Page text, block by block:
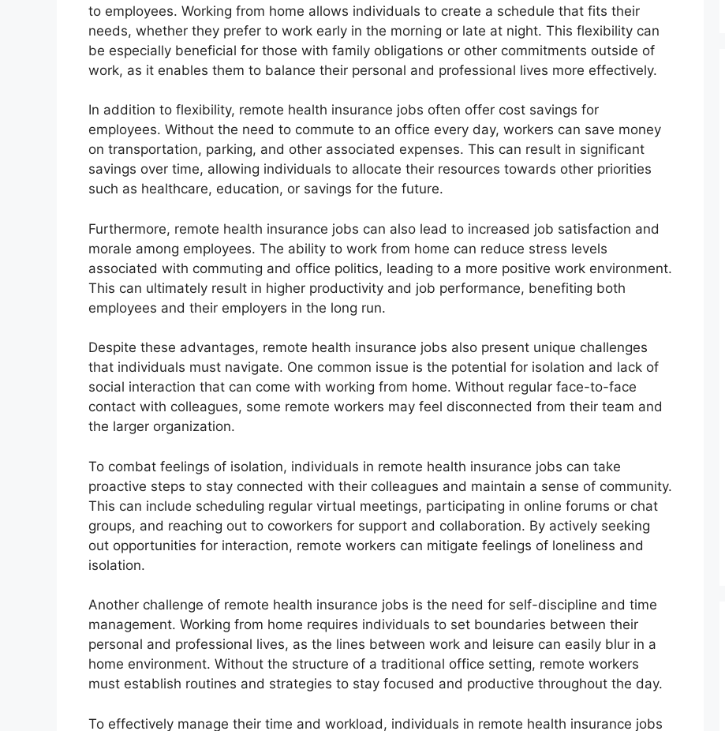
to employees. Working from home allows individuals to create a schedule that fits their
needs, whether they prefer to work early in the morning or late at night. This flexibility can
be especially beneficial for those with family obligations or other commitments outside of
work, as it enables them to balance their personal and professional lives more effectively.
In addition to flexibility, remote health insurance jobs often offer cost savings for
employees. Without the need to commute to an office every day, workers can save money
on transportation, parking, and other associated expenses. This can result in significant
savings over time, allowing individuals to allocate their resources towards other priorities
such as healthcare, education, or savings for the future.
Furthermore, remote health insurance jobs can also lead to increased job satisfaction and
morale among employees. The ability to work from home can reduce stress levels
associated with commuting and office politics, leading to a more positive work environment.
This can ultimately result in higher productivity and job performance, benefiting both
employees and their employers in the long run.
Despite these advantages, remote health insurance jobs also present unique challenges
that individuals must navigate. One common issue is the potential for isolation and lack of
social interaction that can come with working from home. Without regular face-to-face
contact with colleagues, some remote workers may feel disconnected from their team and
the larger organization.
To combat feelings of isolation, individuals in remote health insurance jobs can take
proactive steps to stay connected with their colleagues and maintain a sense of community.
This can include scheduling regular virtual meetings, participating in online forums or chat
groups, and reaching out to coworkers for support and collaboration. By actively seeking
out opportunities for interaction, remote workers can mitigate feelings of loneliness and
isolation.
Another challenge of remote health insurance jobs is the need for self-discipline and time
management. Working from home requires individuals to set boundaries between their
personal and professional lives, as the lines between work and leisure can easily blur in a
home environment. Without the structure of a traditional office setting, remote workers
must establish routines and strategies to stay focused and productive throughout the day.
To effectively manage their time and workload, individuals in remote health insurance jobs